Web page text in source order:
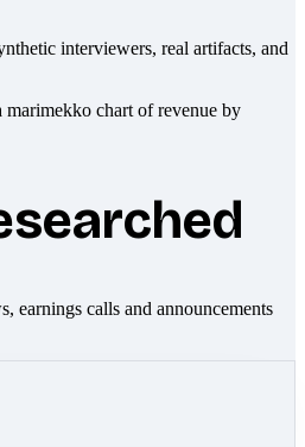
interviewers, real artifacts, and
earnings calls and announcements